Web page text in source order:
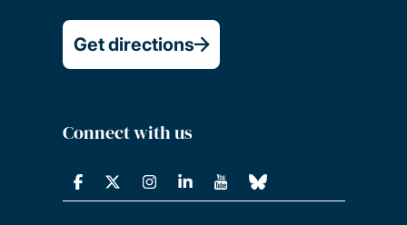
Get directions
Connect with us